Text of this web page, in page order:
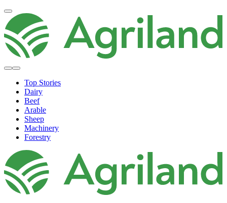
Top Stories
Dairy
Beef
Arable
Sheep
Machinery
Forestry